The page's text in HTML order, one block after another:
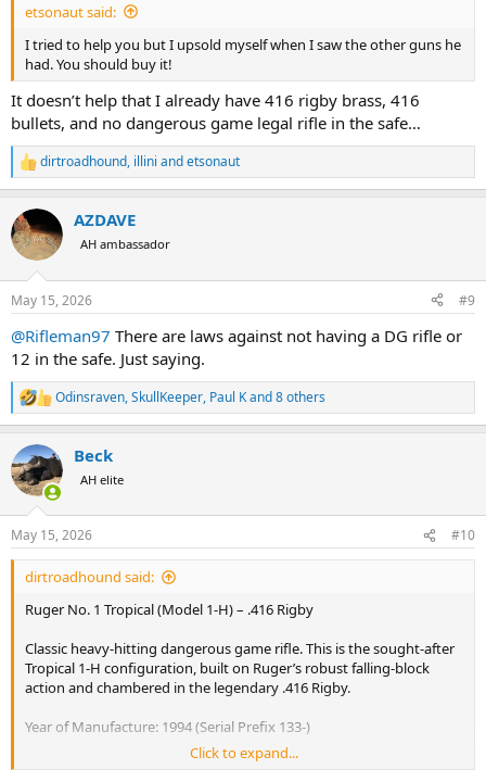
etsonaut said:
I tried to help you but I upsold myself when I saw the other guns he
had. You should buy it!
It doesn’t help that I already have 416 rigby brass, 416
bullets, and no dangerous game legal rifle in the safe…
R
e
c
t
i
s
dirtroadhound, illini andetsonaut
AZDAVE
AH ambassador
May 15, 2026 #9
@Rifleman97 There are laws against not having a DG rifle or
12 in the safe. Just saying.
R
e
c
t
i
s
:
Odinsraven,SkullKeeper, Paul Kand 8 others
Beck
AH elite
May 15, 2026 #10
dirtroadhound said:
Ruger No. 1 Tropical (Model 1-H) – .416 Rigby
Classic heavy-hitting dangerous game rifle. This is the sought-after
Tropical 1-H configuration, built on Ruger’s robust falling-block
action and chambered in the legendary .416 Rigby.
Year of Manufacture: 1994 (Serial Prefix 133-)
Barrel: 24" Heavy "D" weight barrel with integral scope rib.
Click to expand...